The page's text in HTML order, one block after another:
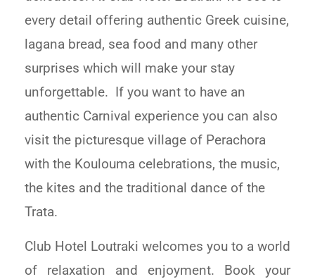
every detail offering authentic Greek cuisine,
lagana bread, sea food and many other
surprises which will make your stay
unforgettable. If you want to have an
authentic Carnival experience you can also
visit the picturesque village of Perachora
with the Koulouma celebrations, the music,
the kites and the traditional dance of the
Trata.
Club Hotel Loutraki welcomes you to a world
of relaxation and enjoyment. Book your